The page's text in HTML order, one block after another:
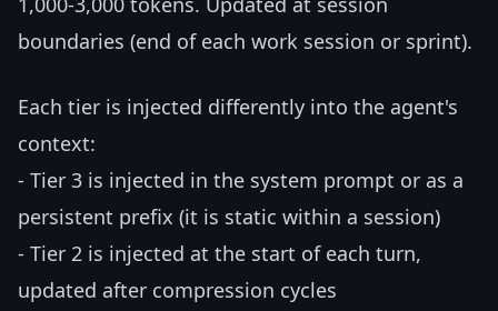
boundaries (end of each work session or sprint).
Each tier is injected differently into the agent's
context:
- Tier 3 is injected in the system prompt or as a
persistent prefix (it is static within a session)
- Tier 2 is injected at the start of each turn,
updated after compression cycles